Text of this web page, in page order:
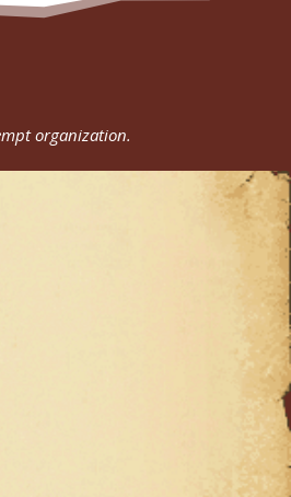
organization.